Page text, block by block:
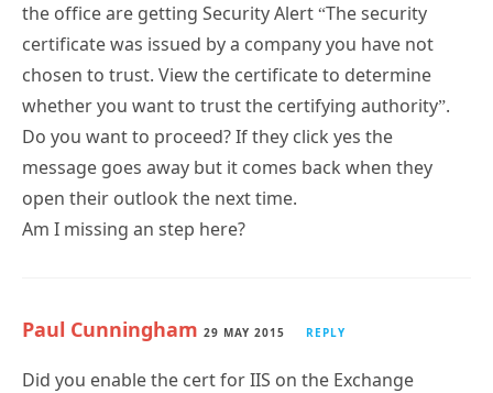
the office are getting Security Alert “The security
certificate was issued by a company you have not
chosen to trust. View the certificate to determine
whether you want to trust the certifying authority”.
Do you want to proceed? If they click yes the
message goes away but it comes back when they
open their outlook the next time.
Am I missing an step here?
Paul Cunningham 29 MAY 2015 REPLY
Did you enable the cert for IIS on the Exchange